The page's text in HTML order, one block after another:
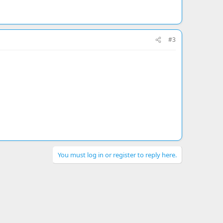
#3
You must log in or register to reply here.